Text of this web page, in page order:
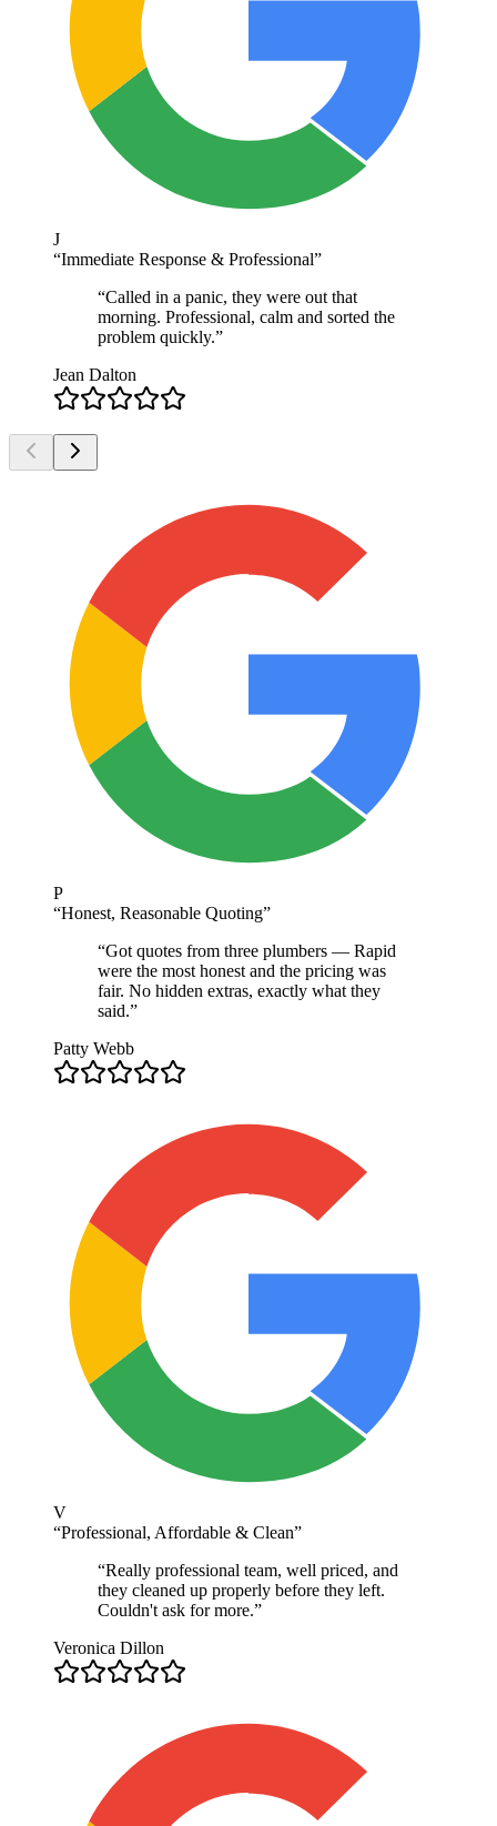
J
“Immediate Response & Professional”
“Called in a panic, they were out that
morning. Professional, calm and sorted the
problem quickly.”
Jean Dalton
P
“Honest, Reasonable Quoting”
“Got quotes from three plumbers — Rapid
were the most honest and the pricing was
fair. No hidden extras, exactly what they
said.”
Patty Webb
V
“Professional, Affordable & Clean”
“Really professional team, well priced, and
they cleaned up properly before they left.
Couldn't ask for more.”
Veronica Dillon